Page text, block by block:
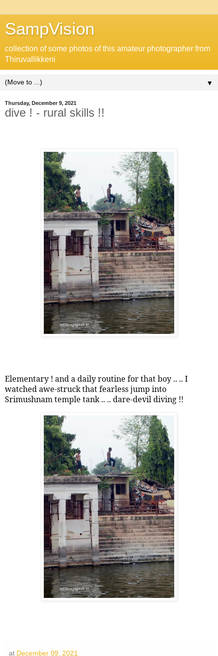
SampVision
collection of some photos of this amateur photographer from
Thiruvallikkeni
▼
Thursday, December 9, 2021
dive ! - rural skills !!
Elementary ! and a daily routine for that boy .. .. I
watched awe-struck that fearless jump into
Srimushnam temple tank .. .. dare-devil diving !!
at December 09, 2021